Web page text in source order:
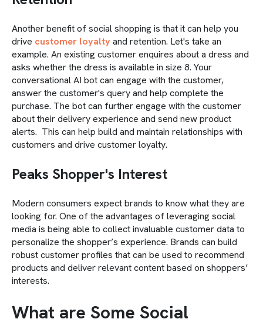
Another benefit of social shopping is that it can help you
drive customer loyalty and retention. Let's take an
example. An existing customer enquires about a dress and
asks whether the dress is available in size 8. Your
conversational AI bot can engage with the customer,
answer the customer's query and help complete the
purchase. The bot can further engage with the customer
about their delivery experience and send new product
alerts. This can help build and maintain relationships with
customers and drive customer loyalty.
Peaks Shopper's Interest
Modern consumers expect brands to know what they are
looking for. One of the advantages of leveraging social
media is being able to collect invaluable customer data to
personalize the shopper’s experience. Brands can build
robust customer profiles that can be used to recommend
products and deliver relevant content based on shoppers’
interests.
What are Some Social